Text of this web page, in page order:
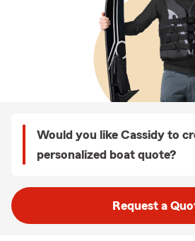
Would you like Cassidy to
personalized boat quote?
Request a